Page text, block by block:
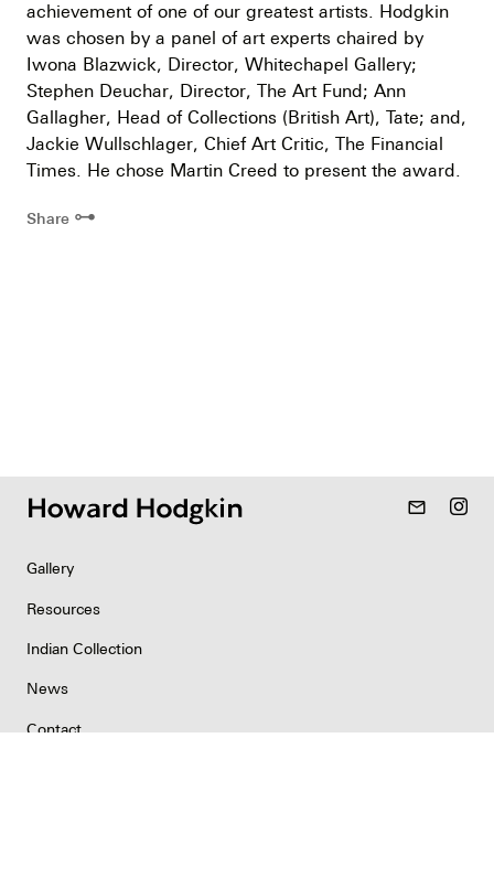
achievement of one of our greatest artists. Hodgkin
was chosen by a panel of art experts chaired by
Iwona Blazwick, Director, Whitechapel Gallery;
Stephen Deuchar, Director, The Art Fund; Ann
Gallagher, Head of Collections (British Art), Tate; and,
Jackie Wullschlager, Chief Art Critic, The Financial
Times. He chose Martin Creed to present the award.
Share ⊶
mail_outline
Gallery
Resources
Indian Collection
News
Contact